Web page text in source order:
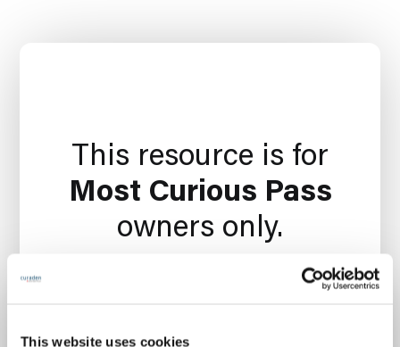
This website uses cookies
This resource is for
Most Curious Pass
owners only.